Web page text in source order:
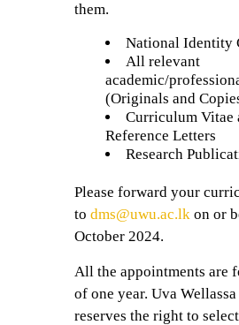
them.
National Identity
All relevant
academic/
(Originals and
Curriculum Vitae
Reference Letters
Research
Please forward your
to dms@uwu.ac.lk on or
October 2024.
All the appointments are
of one year. Uva
reserves the right to